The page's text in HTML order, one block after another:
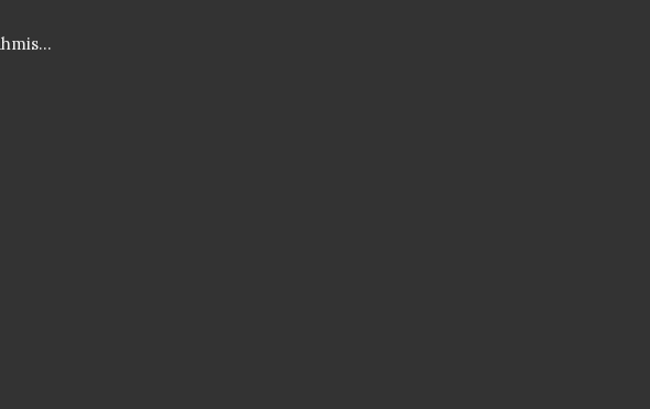
info@messiahmission.org